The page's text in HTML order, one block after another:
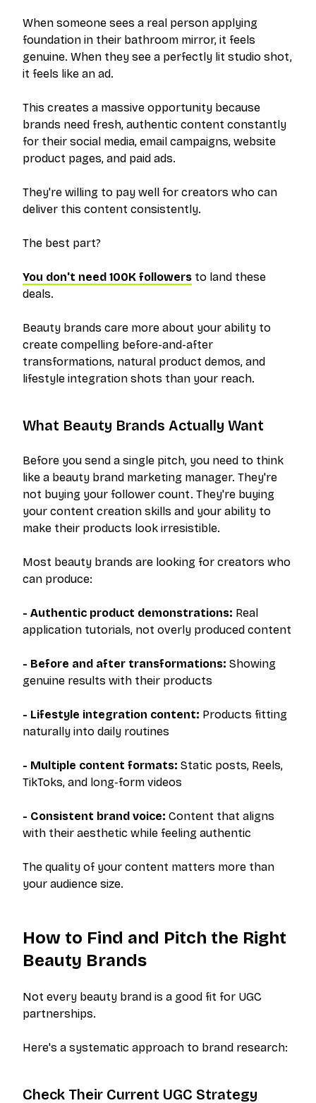
When someone sees a real person applying
foundation in their bathroom mirror, it feels
genuine. When they see a perfectly lit studio shot,
it feels like an ad.
This creates a massive opportunity because
brands need fresh, authentic content constantly
for their social media, email campaigns, website
product pages, and paid ads.
They're willing to pay well for creators who can
deliver this content consistently.
The best part?
You don't need 100K followers to land these
deals.
Beauty brands care more about your ability to
create compelling before-and-after
transformations, natural product demos, and
lifestyle integration shots than your reach.
What Beauty Brands Actually Want
Before you send a single pitch, you need to think
like a beauty brand marketing manager. They're
not buying your follower count. They're buying
your content creation skills and your ability to
make their products look irresistible.
Most beauty brands are looking for creators who
can produce:
- Authentic product demonstrations: Real
application tutorials, not overly produced content
- Before and after transformations: Showing
genuine results with their products
- Lifestyle integration content: Products fitting
naturally into daily routines
- Multiple content formats: Static posts, Reels,
TikToks, and long-form videos
- Consistent brand voice: Content that aligns
with their aesthetic while feeling authentic
The quality of your content matters more than
your audience size.
How to Find and Pitch the Right
Beauty Brands
Not every beauty brand is a good fit for UGC
partnerships.
Here's a systematic approach to brand research:
Check Their Current UGC Strategy